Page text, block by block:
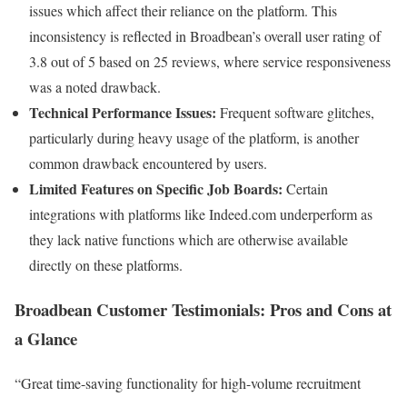
issues which affect their reliance on the platform. This
inconsistency is reflected in Broadbean’s overall user rating of
3.8 out of 5 based on 25 reviews, where service responsiveness
was a noted drawback.
Technical Performance Issues: Frequent software glitches,
particularly during heavy usage of the platform, is another
common drawback encountered by users.
Limited Features on Specific Job Boards: Certain
integrations with platforms like Indeed.com underperform as
they lack native functions which are otherwise available
directly on these platforms.
Broadbean Customer Testimonials: Pros and Cons at
a Glance
“Great time-saving functionality for high-volume recruitment